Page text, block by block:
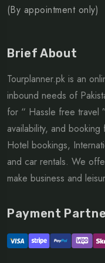
(By appointment only)
Brief About
Tourplanner.pk is an
inbound needs of
for “ Hassle free travel
availability, and
Hotel bookings,
and car rentals. We
make business and
Payment